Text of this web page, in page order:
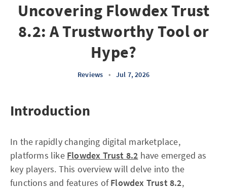
Uncovering Flowdex Trust
8.2: A Trustworthy Tool or
Hype?
Reviews • Jul 7, 2026
Introduction
In the rapidly changing digital marketplace,
platforms like Flowdex Trust 8.2 have emerged as
key players. This overview will delve into the
functions and features ofFlowdex Trust 8.2,